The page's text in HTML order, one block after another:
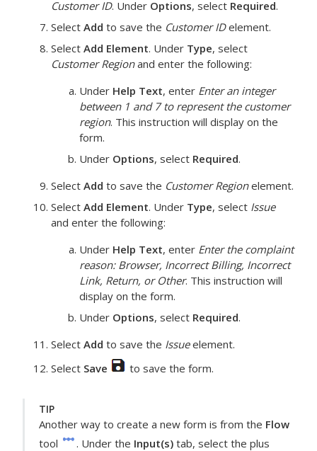
Customer ID. Under Options, select Required.
Select Add to save the Customer IDelement.
Select Add Element. Under Type, select
Customer Regionand enter the following:
Under Help Text, enter Enter an integer
between 1 and 7 to represent the customer
region. This instruction will display on the
form.
Under Options, select Required.
Select Add to save the Customer Regionelement.
Select Add Element. Under Type, select Issue
and enter the following:
Under Help Text, enter Enter the complaint
reason: Browser, Incorrect Billing, Incorrect
Link, Return, or Other. This instruction will
display on the form.
Under Options, select Required.
Select Add to save the Issueelement.
Select Save to save the form.
TIP
Another way to create a new form is from the Flow
tool
. Under the Input(s) tab, select the plus